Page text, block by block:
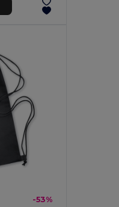
-53%